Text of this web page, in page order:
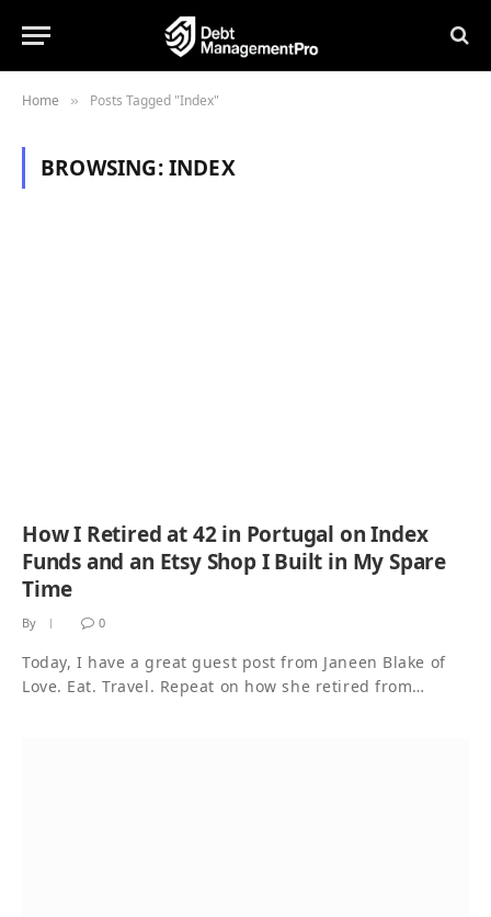
Home » Posts Tagged "Index"
BROWSING:INDEX
How I Retired at 42 in Portugal on Index
Funds and an Etsy Shop I Built in My Spare
Time
By 0
Today, I have a great guest post from Janeen Blake of
Love. Eat. Travel. Repeat on how she retired from…